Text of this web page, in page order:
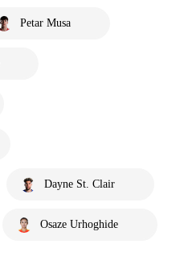
Petar Musa
Dayne St. Clair
Osaze Urhoghide